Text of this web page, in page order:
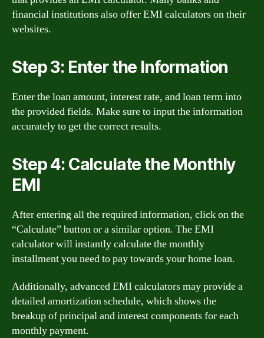
financial institutions also offer EMI calculators on their
websites.
Step 3: Enter the Information
Enter the loan amount, interest rate, and loan term into
the provided fields. Make sure to input the information
accurately to get the correct results.
Step 4: Calculate the Monthly
EMI
After entering all the required information, click on the
“Calculate” button or a similar option. The EMI
calculator will instantly calculate the monthly
installment you need to pay towards your home loan.
Additionally, advanced EMI calculators may provide a
detailed amortization schedule, which shows the
breakup of principal and interest components for each
monthly payment.